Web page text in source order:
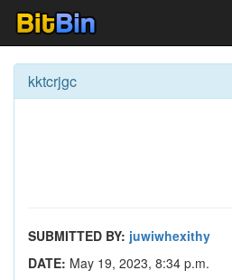
kktcrjgc
SUBMITTED BY: juwiwhexithy
DATE: May 19, 2023, 8:34 p.m.